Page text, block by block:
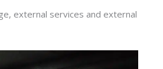
external services and external